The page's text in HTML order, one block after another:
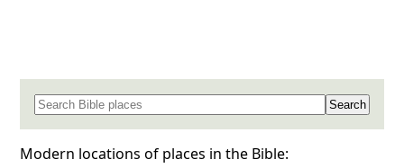
Search for a place in the Bible
Modern locations of places in the Bible: